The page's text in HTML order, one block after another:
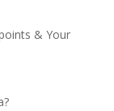
& Your